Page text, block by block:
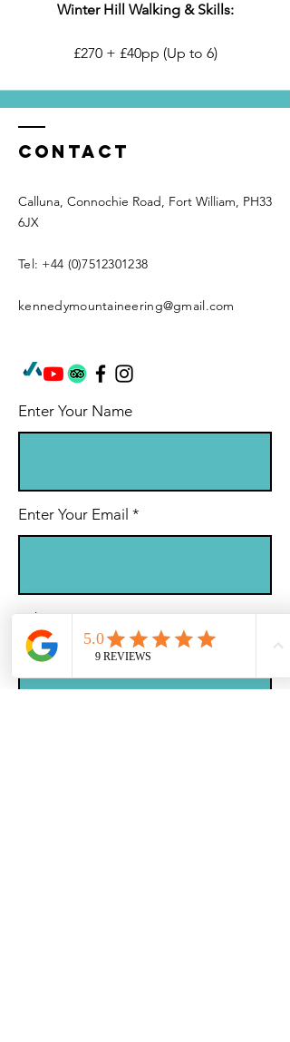
Winter Hill Walking & Skills:
£270 + £40pp (Up to 6)
Contact
Calluna, Connochie Road, Fort William, PH33
6JX
Tel: +44 (0)7512301238
kennedymountaineering@gmail.com
Enter Your Name
Enter Your Email
Subject